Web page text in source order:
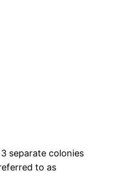
separate colonies
to as